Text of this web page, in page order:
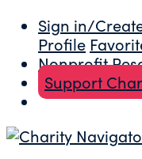
Sign in/
Profile
Nonprofit
Support